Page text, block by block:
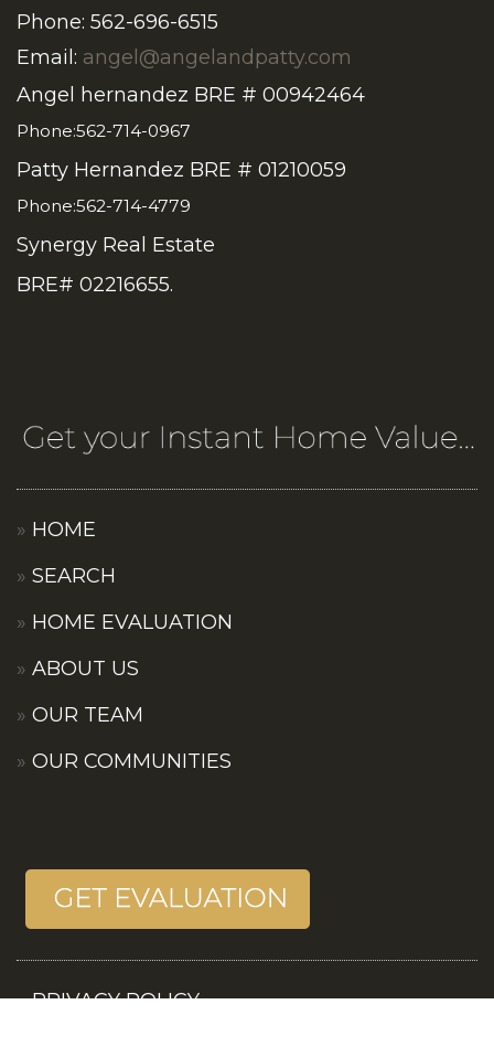
Phone: 562-696-6515
Email: angel@angelandpatty.com
Angel hernandez BRE # 00942464
Phone:562-714-0967
Patty Hernandez BRE # 01210059
Phone:562-714-4779
Synergy Real Estate
BRE# 02216655.
HOME
SEARCH
HOME EVALUATION
ABOUT US
OUR TEAM
OUR COMMUNITIES
PRIVACY POLICY